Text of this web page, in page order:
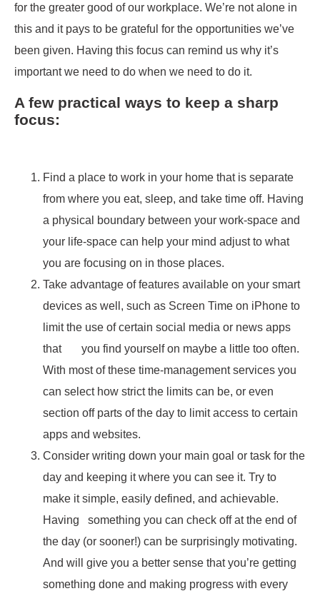
for the greater good of our workplace. We’re not alone in
this and it pays to be grateful for the opportunities we’ve
been given. Having this focus can remind us why it’s
important we need to do when we need to do it.
A few practical ways to keep a sharp
focus:
Find a place to work in your home that is separate
from where you eat, sleep, and take time off. Having
a physical boundary between your work-space and
your life-space can help your mind adjust to what
you are focusing on in those places.
Take advantage of features available on your smart
devices as well, such as Screen Time on iPhone to
limit the use of certain social media or news apps
that you find yourself on maybe a little too often.
With most of these time-management services you
can select how strict the limits can be, or even
section off parts of the day to limit access to certain
apps and websites.
Consider writing down your main goal or task for the
day and keeping it where you can see it. Try to
make it simple, easily defined, and achievable.
Having something you can check off at the end of
the day (or sooner!) can be surprisingly motivating.
And will give you a better sense that you’re getting
something done and making progress with every